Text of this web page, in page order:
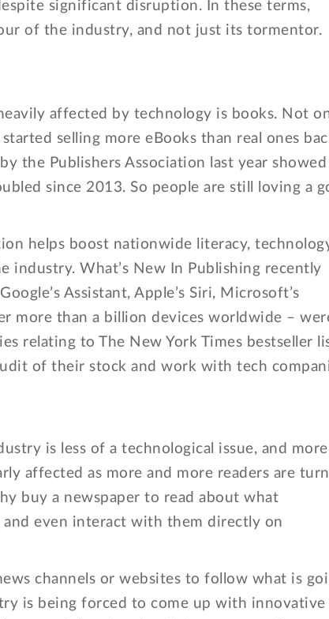
significant disruption. In these terms,
of the industry, and not just its tormentor.
affected by technology is books. Not
selling more eBooks than real ones
the Publishers Association last year showed
since 2013. So people are still loving a
helps boost nationwide literacy,
industry. What’s New In Publishing recently
Assistant, Apple’s Siri, Microsoft’s
more than a billion devices worldwide –
relating to The New York Times bestseller
of their stock and work with tech
is less of a technological issue, and
affected as more and more readers are
buy a newspaper to read about what
even interact with them directly on
channels or websites to follow what is
is being forced to come up with innovative